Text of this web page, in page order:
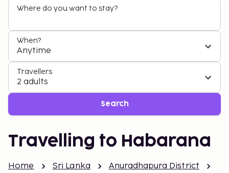
Where do you want to stay?
When?
Anytime
Travellers
2 adults
Search
Travelling to Habarana
Home Sri Lanka
Anuradhapura District